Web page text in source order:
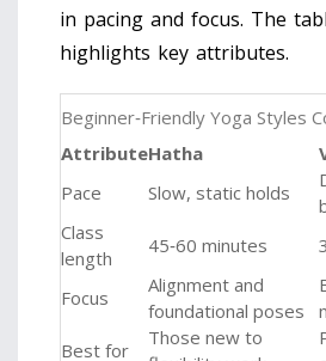
in pacing and focus. The
highlights key attributes.
Beginner‑Friendly Yoga Styles
AttributeHatha
Pace
Slow, static holds
Class
length
45‑60 minutes
Focus
Alignment and
foundational poses
Best for
Those new to